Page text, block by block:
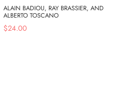
ALAIN BADIOU, RAY BRASSIER, AND
ALBERTO TOSCANO
$24.00